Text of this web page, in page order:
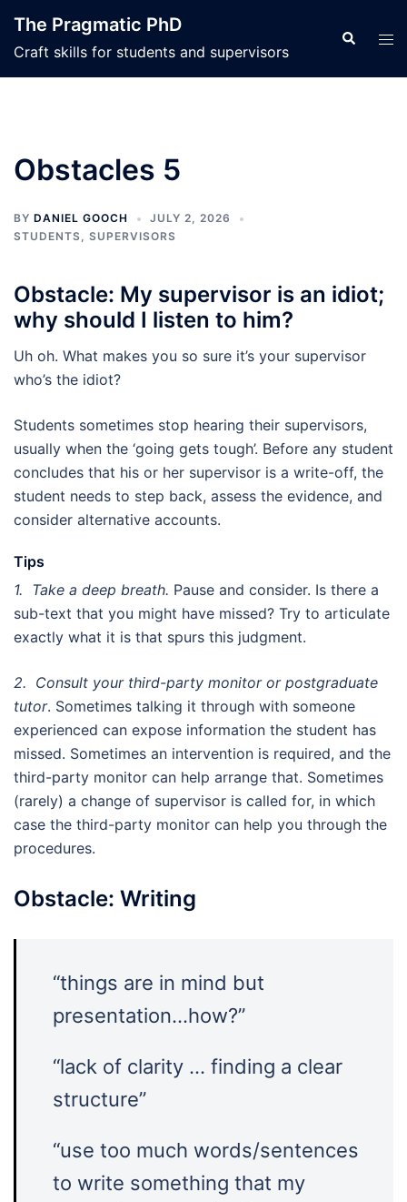
content
The Pragmatic PhD
Craft skills for students and supervisors
Search
Obstacles 5
BY DANIEL GOOCH
JULY 2, 2026
STUDENTS, SUPERVISORS
Obstacle: My supervisor is an idiot;
why should I listen to him?
Uh oh. What makes you so sure it’s your supervisor
who’s the idiot?
Students sometimes stop hearing their supervisors,
usually when the ‘going gets tough’. Before any student
concludes that his or her supervisor is a write-off, the
student needs to step back, assess the evidence, and
consider alternative accounts.
Tips
1. Take a deep breath. Pause and consider. Is there a
sub-text that you might have missed? Try to articulate
exactly what it is that spurs this judgment.
2. Consult your third-party monitor or postgraduate
tutor. Sometimes talking it through with someone
experienced can expose information the student has
missed. Sometimes an intervention is required, and the
third-party monitor can help arrange that. Sometimes
(rarely) a change of supervisor is called for, in which
case the third-party monitor can help you through the
procedures.
Obstacle: Writing
“things are in mind but
presentation…how?”
“lack of clarity … finding a clear
structure”
“use too much words/sentences
to write something that my